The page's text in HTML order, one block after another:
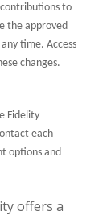
to
the approved
time. Access
changes.
Fidelity
each
options and
offers a